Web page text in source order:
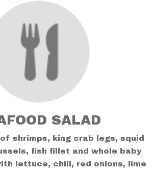
SALAD
shrimps, king crab legs, squid
fish fillet and whole baby
lettuce, chili, red onions, lime